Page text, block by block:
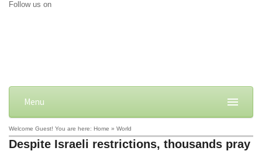
Follow us on
Menu
Welcome Guest! You are here: Home » World
Despite Israeli restrictions, thousands pray